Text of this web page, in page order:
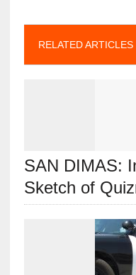
RELATED ARTICLES
SAN DIMAS:
Sketch of